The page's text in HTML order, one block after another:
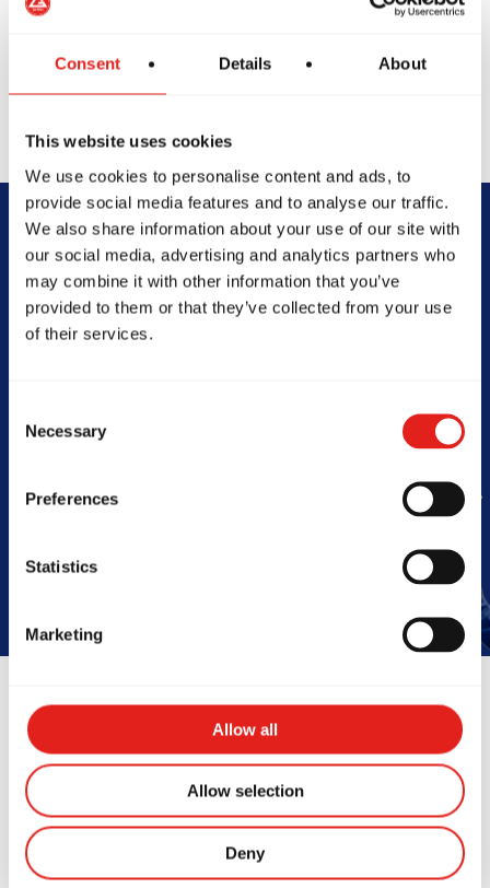
Consent Details About
This website uses cookies
We use cookies to personalise content and ads, to
provide social media features and to analyse our traffic.
We also share information about your use of our site with
our social media, advertising and analytics partners who
may combine it with other information that you’ve
provided to them or that they’ve collected from your use
of their services.
Selection
Necessary
Preferences
Statistics
Marketing
Allow all
Allow selection
Deny
into their Jiu-Jitsu journey.
Begin Your Jiu-
Jitsu Journey
Barra
Instructors